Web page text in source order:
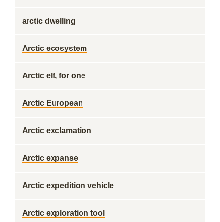
arctic dwelling
Arctic ecosystem
Arctic elf, for one
Arctic European
Arctic exclamation
Arctic expanse
Arctic expedition vehicle
Arctic exploration tool